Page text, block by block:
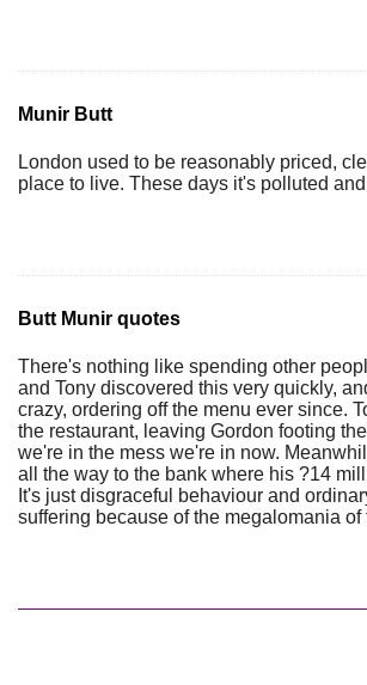
Munir Butt
London used to be reasonably priced,
place to live. These days it's polluted
Butt Munir quotes
There's nothing like spending other
and Tony discovered this very quickly,
crazy, ordering off the menu ever since.
the restaurant, leaving Gordon footing
we're in the mess we're in now.
all the way to the bank where his ?14
It's just disgraceful behaviour and
suffering because of the megalomania of